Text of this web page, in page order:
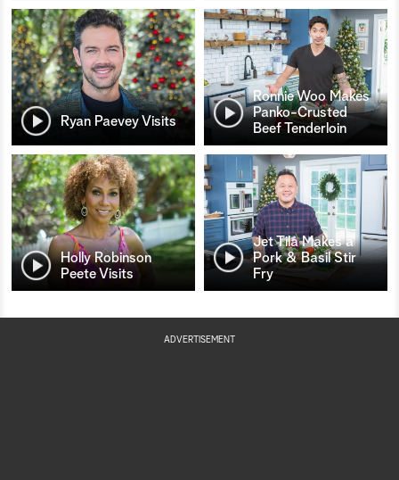
Ryan Paevey Visits
Ronnie Woo Makes
Panko-Crusted
Beef Tenderloin
Holly Robinson
Peete Visits
Jet Tila Makes a
Pork & Basil Stir
Fry
ADVERTISEMENT